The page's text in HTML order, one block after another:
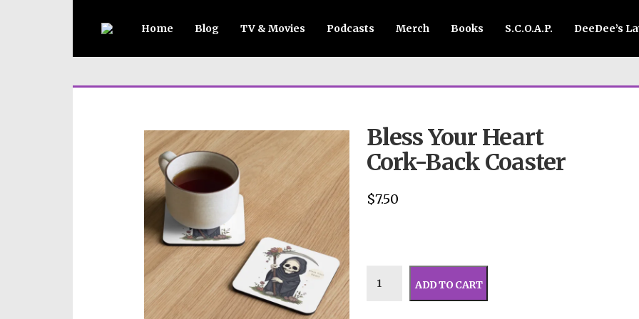
Home Blog TV & Movies Podcasts Merch Books S.C.O.A.P. DeeDee’s
Bless Your Heart
Cork-Back Coaster
$7.50
ADD TO CART